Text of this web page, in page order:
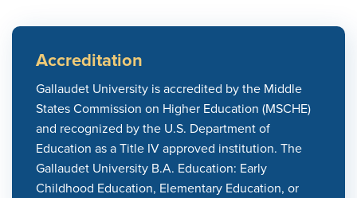
Accreditation
Gallaudet University is accredited by the Middle
States Commission on Higher Education (MSCHE)
and recognized by the U.S. Department of
Education as a Title IV approved institution. The
Gallaudet University B.A. Education: Early
Childhood Education, Elementary Education, or